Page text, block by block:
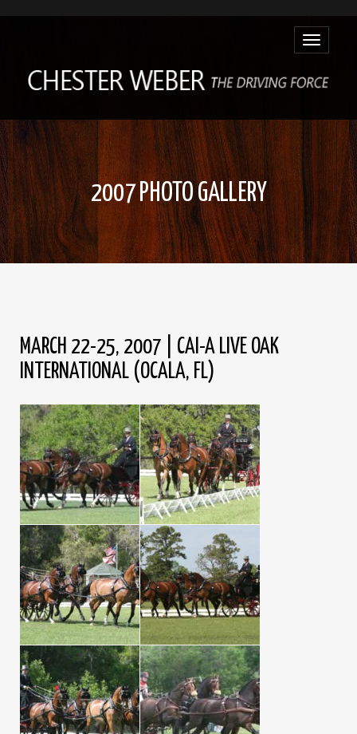
Toggle
2007 PHOTO GALLERY
MARCH 22-25, 2007 | CAI-A LIVE OAK
INTERNATIONAL (OCALA, FL)